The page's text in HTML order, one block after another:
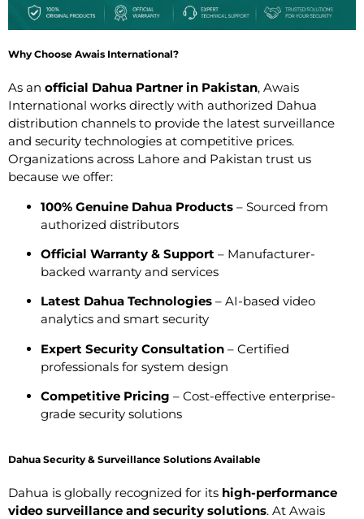
Why Choose Awais International?
As an official Dahua Partner in Pakistan, Awais
International works directly with authorized Dahua
distribution channels to provide the latest surveillance
and security technologies at competitive prices.
Organizations across Lahore and Pakistan trust us
because we offer:
100% Genuine Dahua Products – Sourced from
authorized distributors
Official Warranty & Support – Manufacturer-
backed warranty and services
Latest Dahua Technologies – AI-based video
analytics and smart security
Expert Security Consultation – Certified
professionals for system design
Competitive Pricing – Cost-effective enterprise-
grade security solutions
Dahua Security & Surveillance Solutions Available
Dahua is globally recognized for its high-performance
video surveillance and security solutions. At Awais